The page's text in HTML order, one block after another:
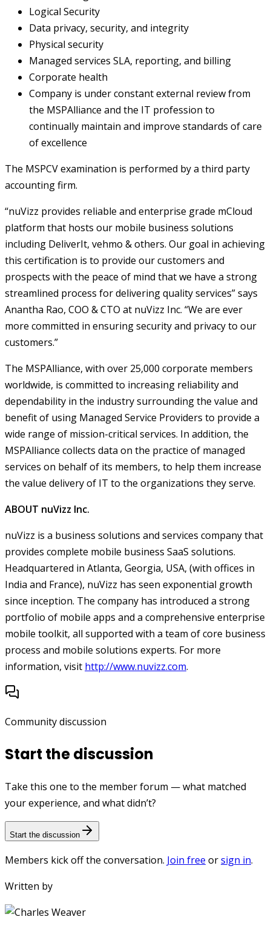
Logical Security
Data privacy, security, and integrity
Physical security
Managed services SLA, reporting, and billing
Corporate health
Company is under constant external review from
the MSPAlliance and the IT profession to
continually maintain and improve standards of care
of excellence
The MSPCV examination is performed by a third party
accounting firm.
“nuVizz provides reliable and enterprise grade mCloud
platform that hosts our mobile business solutions
including DeliverIt, vehmo & others. Our goal in achieving
this certification is to provide our customers and
prospects with the peace of mind that we have a strong
streamlined process for delivering quality services” says
Anantha Rao, COO & CTO at nuVizz Inc. “We are ever
more committed in ensuring security and privacy to our
customers.”
The MSPAlliance, with over 25,000 corporate members
worldwide, is committed to increasing reliability and
dependability in the industry surrounding the value and
benefit of using Managed Service Providers to provide a
wide range of mission-critical services. In addition, the
MSPAlliance collects data on the practice of managed
services on behalf of its members, to help them increase
the value delivery of IT to the organizations they serve.
ABOUT nuVizz Inc.
nuVizz is a business solutions and services company that
provides complete mobile business SaaS solutions.
Headquartered in Atlanta, Georgia, USA, (with offices in
India and France), nuVizz has seen exponential growth
since inception. The company has introduced a strong
portfolio of mobile apps and a comprehensive enterprise
mobile toolkit, all supported with a team of core business
process and mobile solutions experts. For more
information, visit http://www.nuvizz.com.
Community discussion
Start the discussion
Take this one to the member forum — what matched
your experience, and what didn’t?
Start the discussion
Members kick off the conversation. Join free orsign in.
Written by